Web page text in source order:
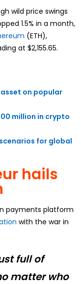
wild price swings
1.5% in a month,
(ETH),
at $2,155.65.
on popular
million in crypto
for global
hails
payments platform
with the war in
full of
matter who